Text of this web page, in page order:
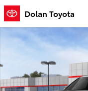
Skip to main content
Dolan Toyota
New 2026 Toyota Tundra